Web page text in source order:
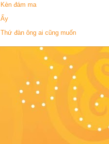
Kèn đám ma
Ấy
Thứ đàn ông ai cũng muốn